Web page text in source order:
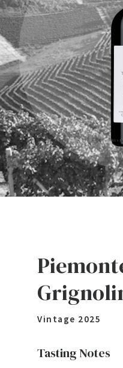
Vintage 2025
Tasting Notes